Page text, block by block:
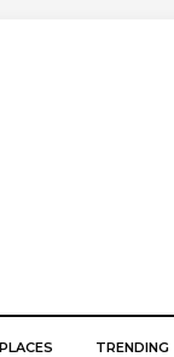
PLACES TRENDING